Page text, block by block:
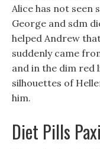
Alice has not seen
George and sdm
helped Andrew
suddenly came
and in the dim red
silhouettes of
him.
Diet Pills